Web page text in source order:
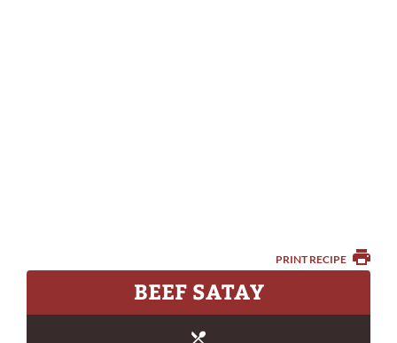
PRINT RECIPE
BEEF SATAY